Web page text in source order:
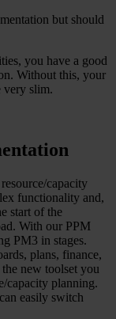
but should
you have a good
Without this, your
very slim.
capacity
functionality and,
start of the
With our PPM
PM3 in stages.
plans, finance,
new toolset you
capacity planning.
easily switch